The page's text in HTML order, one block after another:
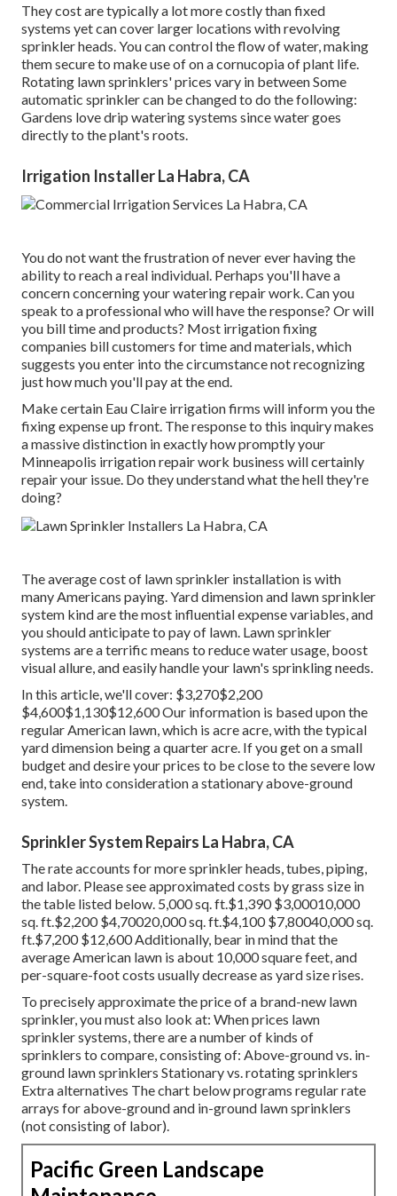
They cost are typically a lot more costly than fixed
systems yet can cover larger locations with revolving
sprinkler heads. You can control the flow of water, making
them secure to make use of on a cornucopia of plant life.
Rotating lawn sprinklers' prices vary in between Some
automatic sprinkler can be changed to do the following:
Gardens love drip watering systems since water goes
directly to the plant's roots.
Irrigation Installer La Habra, CA
You do not want the frustration of never ever having the
ability to reach a real individual. Perhaps you'll have a
concern concerning your watering repair work. Can you
speak to a professional who will have the response? Or will
you bill time and products? Most irrigation fixing
companies bill customers for time and materials, which
suggests you enter into the circumstance not recognizing
just how much you'll pay at the end.
Make certain Eau Claire irrigation firms will inform you the
fixing expense up front. The response to this inquiry makes
a massive distinction in exactly how promptly your
Minneapolis irrigation repair work business will certainly
repair your issue. Do they understand what the hell they're
doing?
The average cost of lawn sprinkler installation is with
many Americans paying. Yard dimension and lawn sprinkler
system kind are the most influential expense variables, and
you should anticipate to pay of lawn. Lawn sprinkler
systems are a terrific means to reduce water usage, boost
visual allure, and easily handle your lawn's sprinkling needs.
In this article, we'll cover: $3,270$2,200
$4,600$1,130$12,600 Our information is based upon the
regular American lawn, which is acre acre, with the typical
yard dimension being a quarter acre. If you get on a small
budget and desire your prices to be close to the severe low
end, take into consideration a stationary above-ground
system.
Sprinkler System Repairs La Habra, CA
The rate accounts for more sprinkler heads, tubes, piping,
and labor. Please see approximated costs by grass size in
the table listed below. 5,000 sq. ft.$1,390 $3,00010,000
sq. ft.$2,200 $4,70020,000 sq. ft.$4,100 $7,80040,000 sq.
ft.$7,200 $12,600 Additionally, bear in mind that the
average American lawn is about 10,000 square feet, and
per-square-foot costs usually decrease as yard size rises.
To precisely approximate the price of a brand-new lawn
sprinkler, you must also look at: When prices lawn
sprinkler systems, there are a number of kinds of
sprinklers to compare, consisting of: Above-ground vs. in-
ground lawn sprinklers Stationary vs. rotating sprinklers
Extra alternatives The chart below programs regular rate
arrays for above-ground and in-ground lawn sprinklers
(not consisting of labor).
Pacific Green Landscape